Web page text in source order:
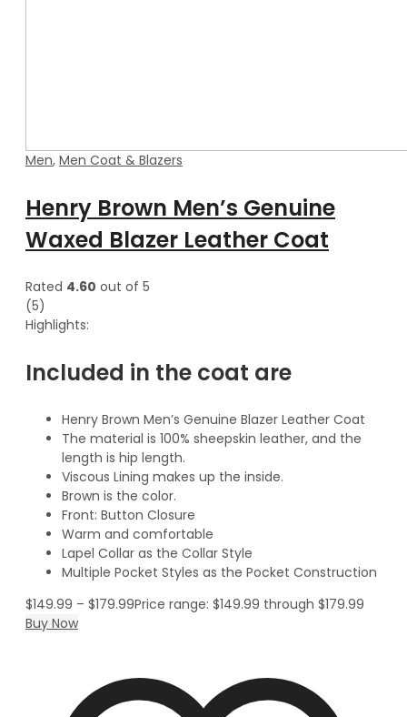
Men, Men Coat & Blazers
Henry Brown Men’s Genuine
Waxed Blazer Leather Coat
Rated 4.60 out of 5
(5)
Highlights:
Included in the coat are
Henry Brown Men’s Genuine Blazer Leather Coat
The material is 100% sheepskin leather, and the
length is hip length.
Viscous Lining makes up the inside.
Brown is the color.
Front: Button Closure
Warm and comfortable
Lapel Collar as the Collar Style
Multiple Pocket Styles as the Pocket Construction
$149.99 – $179.99Price range: $149.99 through $179.99
Buy Now